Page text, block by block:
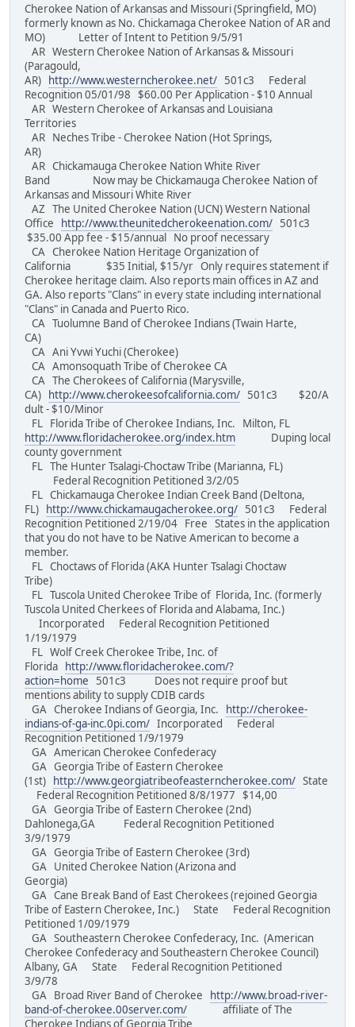
Cherokee Nation of Arkansas and Missouri (Springfield, MO)
formerly known as No. Chickamaga Cherokee Nation of AR and
MO) Letter of Intent to Petition 9/5/91
AR Western Cherokee Nation of Arkansas & Missouri
(Paragould,
AR)
http://www.westerncherokee.net/ 501c3 Federal
Recognition 05/01/98 $60.00 Per Application - $10 Annual
AR Western Cherokee of Arkansas and Louisiana
Territories
AR Neches Tribe - Cherokee Nation (Hot Springs,
AR)
AR Chickamauga Cherokee Nation White River
Band Now may be Chickamauga Cherokee Nation of
Arkansas and Missouri White River
AZ The United Cherokee Nation (UCN) Western National
Office
http://www.theunitedcherokeenation.com/ 501c3
$35.00 App fee - $15/annual No proof necessary
CA Cherokee Nation Heritage Organization of
California $35 Initial, $15/yr Only requires statement if
Cherokee heritage claim. Also reports main offices in AZ and
GA. Also reports "Clans" in every state including international
"Clans" in Canada and Puerto Rico.
CA Tuolumne Band of Cherokee Indians (Twain Harte,
CA)
CA Ani Yvwi Yuchi (Cherokee)
CA Amonsoquath Tribe of Cherokee CA
CA The Cherokees of California (Marysville,
CA)
http://www.cherokeesofcalifornia.com/ 501c3 $20/A
dult - $10/Minor
FL Florida Tribe of Cherokee Indians, Inc. Milton, FL
http://www.floridacherokee.org/index.htm Duping local
county government
FL The Hunter Tsalagi-Choctaw Tribe (Marianna, FL)
Federal Recognition Petitioned 3/2/05
FL Chickamauga Cherokee Indian Creek Band (Deltona,
FL)
http://www.chickamaugacherokee.org/ 501c3 Federal
Recognition Petitioned 2/19/04 Free States in the application
that you do not have to be Native American to become a
member.
FL Choctaws of Florida (AKA Hunter Tsalagi Choctaw
Tribe)
FL Tuscola United Cherokee Tribe of Florida, Inc. (formerly
Tuscola United Cherkees of Florida and Alabama, Inc.)
Incorporated Federal Recognition Petitioned
1/19/1979
FL Wolf Creek Cherokee Tribe, Inc. of
Florida
http://www.floridacherokee.com/?
action=home 501c3 Does not require proof but
mentions ability to supply CDIB cards
GA Cherokee Indians of Georgia, Inc.
http://cherokee-
indians-of-ga-inc.0pi.com/ Incorporated Federal
Recognition Petitioned 1/9/1979
GA American Cherokee Confederacy
GA Georgia Tribe of Eastern Cherokee
(1st)
http://www.georgiatribeofeasterncherokee.com/ State
Federal Recognition Petitioned 8/8/1977 $14,00
GA Georgia Tribe of Eastern Cherokee (2nd)
Dahlonega,GA Federal Recognition Petitioned
3/9/1979
GA Georgia Tribe of Eastern Cherokee (3rd)
GA United Cherokee Nation (Arizona and
Georgia)
GA Cane Break Band of East Cherokees (rejoined Georgia
Tribe of Eastern Cherokee, Inc.) State Federal Recognition
Petitioned 1/09/1979
GA Southeastern Cherokee Confederacy, Inc. (American
Cherokee Confederacy and Southeastern Cherokee Council)
Albany, GA State Federal Recognition Petitioned
3/9/78
GA Broad River Band of Cherokee
http://www.broad-river-
band-of-cherokee.00server.com/ affiliate of The